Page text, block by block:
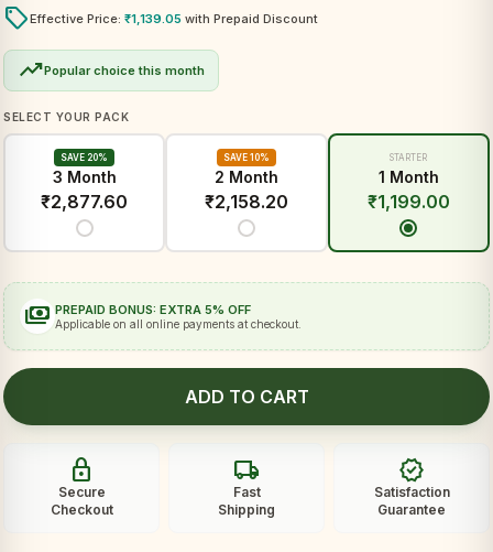
local_offerEffective Price: ₹1,139.05 with Prepaid Discount
trending_upPopular choice this month
SELECT YOUR PACK
SAVE 20%
3 Month
₹2,877.60
SAVE 10%
2 Month
₹2,158.20
STARTER
1 Month
₹1,199.00
payments PREPAID BONUS: EXTRA 5% OFF
Applicable on all online payments at checkout.
ADD TO CART
lock
Secure
Checkout
local_shipping
Fast
Shipping
verified
Satisfaction
Guarantee